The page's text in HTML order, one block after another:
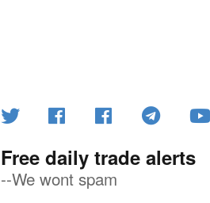
Free daily trade alerts
--We wont spam